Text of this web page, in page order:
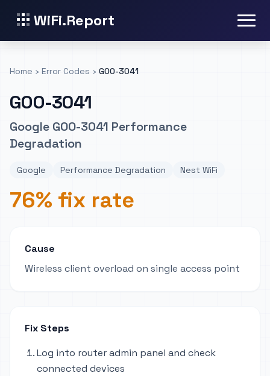
WiFi.Report
Home › Error Codes › GOO-3041
GOO-3041
Google GOO-3041 Performance
Degradation
Google Performance Degradation Nest WiFi
76% fix rate
Cause
Wireless client overload on single access point
Fix Steps
Log into router admin panel and check
connected devices